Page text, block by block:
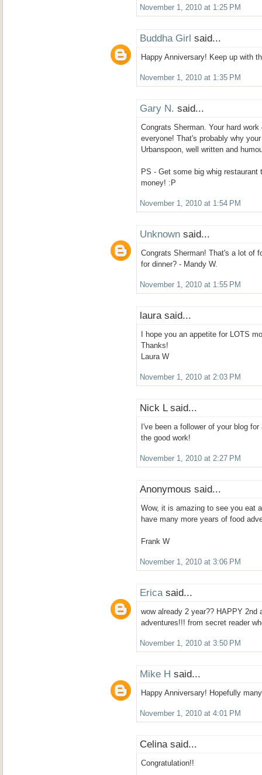
November 1, 2010 at 1:25 PM
Buddha Girl said...
Happy Anniversary! Keep up with
November 1, 2010 at 1:35 PM
Gary N. said...
Congrats Sherman. Your hard
everyone! That's probably why
Urbanspoon, well written and
PS - Get some big whig
money! :P
November 1, 2010 at 1:54 PM
Unknown said...
Congrats Sherman! That's a lot of
for dinner? - Mandy W.
November 1, 2010 at 1:55 PM
laura said...
I hope you an appetite for LOTS
Thanks!
Laura W
November 1, 2010 at 2:03 PM
Nick L said...
I've been a follower of your blog
the good work!
November 1, 2010 at 2:27 PM
Anonymous said...
Wow, it is amazing to see you eat
have many more years of food
Frank W
November 1, 2010 at 3:06 PM
Ericasaid...
wow already 2 year?? HAPPY 2nd
adventures!!! from secret reader
November 1, 2010 at 3:50 PM
Mike H said...
Happy Anniversary! Hopefully
November 1, 2010 at 4:01 PM
Celina said...
Congratulation!!